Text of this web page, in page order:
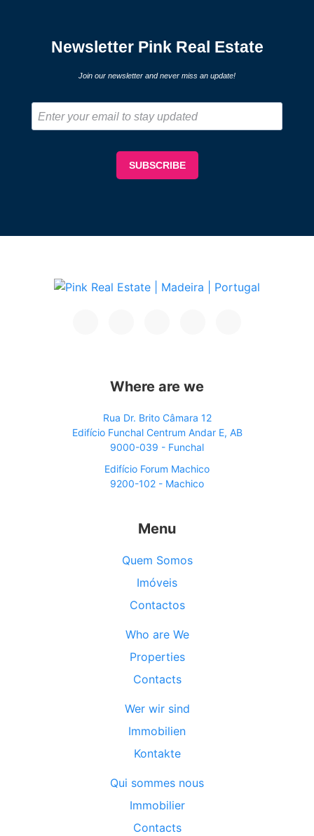
Where are we
Rua Dr. Brito Câmara 12
Edifício Funchal Centrum Andar E, AB
9000-039 - Funchal
Edifício Forum Machico
9200-102 - Machico
Menu
Quem Somos
Imóveis
Contactos
Who are We
Properties
Contacts
Wer wir sind
Immobilien
Kontakte
Qui sommes nous
Immobilier
Contacts